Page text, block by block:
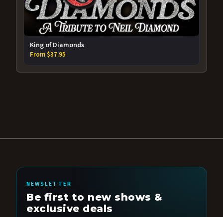
King of Diamonds
From $37.95
NEWSLETTER
Be first to new shows &
exclusive deals